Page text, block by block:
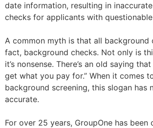
date information, resulting in
checks for applicants with
A common myth is that all background
fact, background checks. Not only is
it’s nonsense. There’s an old saying
get what you pay for.” When it comes
background screening, this slogan has
accurate.
For over 25 years, GroupOne has